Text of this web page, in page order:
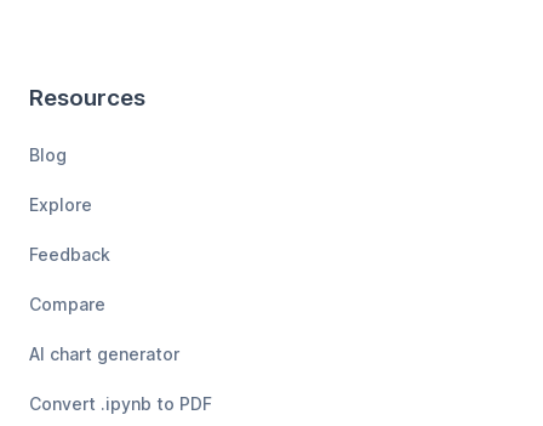
Resources
Blog
Explore
Feedback
Compare
AI chart generator
Convert .ipynb to PDF